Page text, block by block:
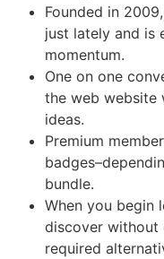
Founded in
just lately and is
momentum.
One on one
the web website
ideas.
Premium
bundle.
When you begin
discover without
required